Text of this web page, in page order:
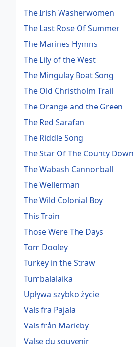
The Irish Washerwomen
The Last Rose Of Summer
The Marines Hymns
The Lily of the West
The Mingulay Boat Song
The Old Christholm Trail
The Orange and the Green
The Red Sarafan
The Riddle Song
The Star Of The County Down
The Wabash Cannonball
The Wellerman
The Wild Colonial Boy
This Train
Those Were The Days
Tom Dooley
Turkey in the Straw
Tumbalalaika
Upływa szybko życie
Vals fra Pajala
Vals från Marieby
Valse du souvenir